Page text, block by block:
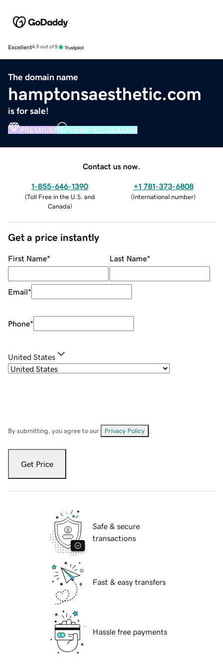
Excellent4.5 out of 5
The domain name
hamptonsaesthetic.com
is for sale!
PREMIUM VERIFIED DOMAIN
Contact us now.
1-855-646-1390
(Toll Free in the U.S. and
Canada)
+1 781-373-6808
(International number)
Get a price instantly
First Name* Last Name*
Email*
Phone*
United States
By submitting, you agree to our Privacy Policy
Get Price
Safe & secure
transactions
Fast & easy transfers
Hassle free payments